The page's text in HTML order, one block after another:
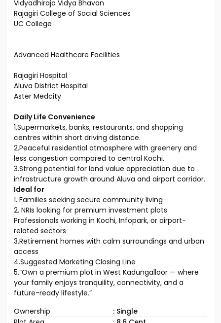
MES Central School
Vidyadhiraja Vidya Bhavan
Advanced Healthcare Facilities
Rajagiri Hospital
Aster Medcity
Daily Life Convenience
1.Supermarkets, banks, restaurants, and shopping
centres within short driving distance.
2.Peaceful residential atmosphere with greenery and
less congestion compared to central Kochi.
3.Strong potential for land value appreciation due to
infrastructure growth around Aluva and airport corridor.
Ideal for
1. Families seeking secure community living
2. NRIs looking for premium investment plots
Professionals working in Kochi, Infopark, or airport-
related sectors
3.Retirement homes with calm surroundings and urban
access
4.Suggested Marketing Closing Line
5.“Own a premium plot in West Kadungalloor — where
future-ready lifestyle.”